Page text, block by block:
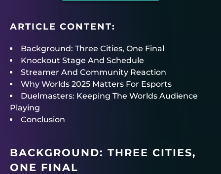
ARTICLE CONTENT:
Background: Three Cities, One Final
Knockout Stage And Schedule
Streamer And Community Reaction
Why Worlds 2025 Matters For Esports
Duelmasters: Keeping The Worlds Audience
Playing
Conclusion
BACKGROUND: THREE CITIES,
ONE FINAL